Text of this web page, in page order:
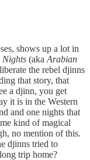
shows up a lot in
Nights (aka Arabian
the rebel djinns
that story, that
a djinn, you get
it is in the Western
and one nights that
kind of magical
no mention of this.
djinns tried to
trip home?